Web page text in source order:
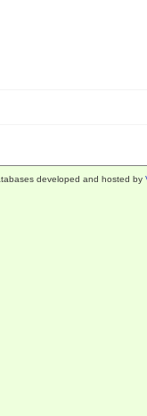
developed and hosted by